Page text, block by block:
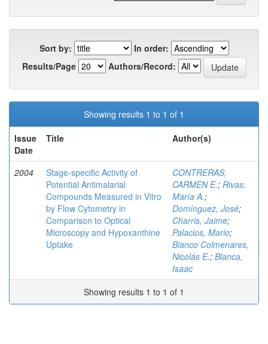
Sort by:
In order:
Results/Page
Authors/Record:
Showing results 1 to 1 of 1
Issue
Date
Title Author(s)
2004
Stage-specific Activity of
Potential Antimalarial
Compounds Measured in Vitro
by Flow Cytometry in
Comparison to Optical
Microscopy and Hypoxanthine
Uptake
CONTRERAS,
CARMEN E.; Rivas,
María A.;
Domínguez, José;
Charris, Jaime;
Palacios, Mario;
Bianco Colmenares,
Nicolás E.; Blanca,
Isaac
Showing results 1 to 1 of 1